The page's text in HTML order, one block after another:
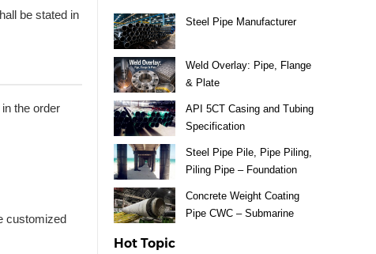
be stated in
the order
customized
Steel Pipe Manufacturer
Weld Overlay: Pipe, Flange
& Plate
API 5CT Casing and Tubing
Specification
Steel Pipe Pile, Pipe Piling,
Piling Pipe – Foundation
Concrete Weight Coating
Pipe CWC – Submarine
Hot Topic